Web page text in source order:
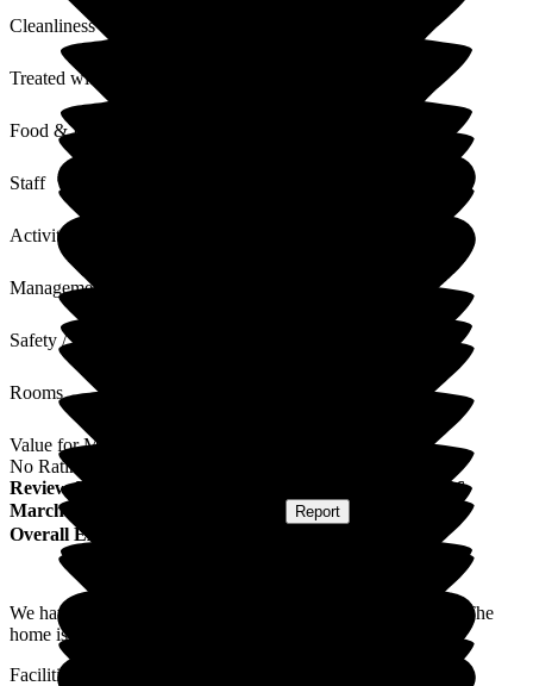
Cleanliness
Treated with Dignity
Food & Drink
Staff
Activities
Management
Safety / Security
Rooms
Value for Money
No Rating
Review from
26
March 2026
Report
Overall Experience
We have found the home to be friendly, caring and efficient. The
home is always clean and secure.
Facilities